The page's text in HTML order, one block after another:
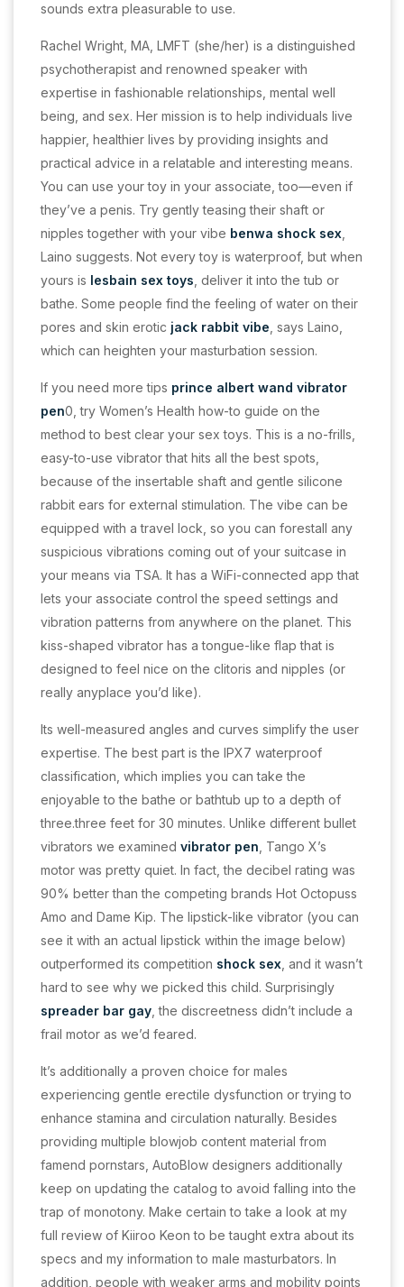
sounds extra pleasurable to use.
Rachel Wright, MA, LMFT (she/her) is a distinguished
psychotherapist and renowned speaker with
expertise in fashionable relationships, mental well
being, and sex. Her mission is to help individuals live
happier, healthier lives by providing insights and
practical advice in a relatable and interesting means.
You can use your toy in your associate, too—even if
they’ve a penis. Try gently teasing their shaft or
nipples together with your vibe benwa shock sex
Laino suggests. Not every toy is waterproof, but when
yours is lesbain sex toys , deliver it into the tub or
bathe. Some people find the feeling of water on their
pores and skin erotic jack rabbit vibe , says Laino,
which can heighten your masturbation session.
If you need more tips prince albert wand vibrator
pen0, try Women’s Health how-to guide on the
method to best clear your sex toys. This is a no-frills,
easy-to-use vibrator that hits all the best spots,
because of the insertable shaft and gentle silicone
rabbit ears for external stimulation. The vibe can be
equipped with a travel lock, so you can forestall any
suspicious vibrations coming out of your suitcase in
your means via TSA. It has a WiFi-connected app that
lets your associate control the speed settings and
vibration patterns from anywhere on the planet. This
kiss-shaped vibrator has a tongue-like flap that is
designed to feel nice on the clitoris and nipples (or
really anyplace you’d like).
Its well-measured angles and curves simplify the user
expertise. The best part is the IPX7 waterproof
classification, which implies you can take the
enjoyable to the bathe or bathtub up to a depth of
three.three feet for 30 minutes. Unlike different bullet
vibrators we examined vibrator pen , Tango X’s
motor was pretty quiet. In fact, the decibel rating was
90% better than the competing brands Hot Octopuss
Amo and Dame Kip. The lipstick-like vibrator (you can
see it with an actual lipstick within the image below)
outperformed its competition shock sex , and it wasn’t
hard to see why we picked this child. Surprisingly
spreader bar gay , the discreetness didn’t include a
frail motor as we’d feared.
It’s additionally a proven choice for males
experiencing gentle erectile dysfunction or trying to
enhance stamina and circulation naturally. Besides
providing multiple blowjob content material from
famend pornstars, AutoBlow designers additionally
keep on updating the catalog to avoid falling into the
trap of monotony. Make certain to take a look at my
full review of Kiiroo Keon to be taught extra about its
specs and my information to male masturbators. In
addition, people with weaker arms and mobility points